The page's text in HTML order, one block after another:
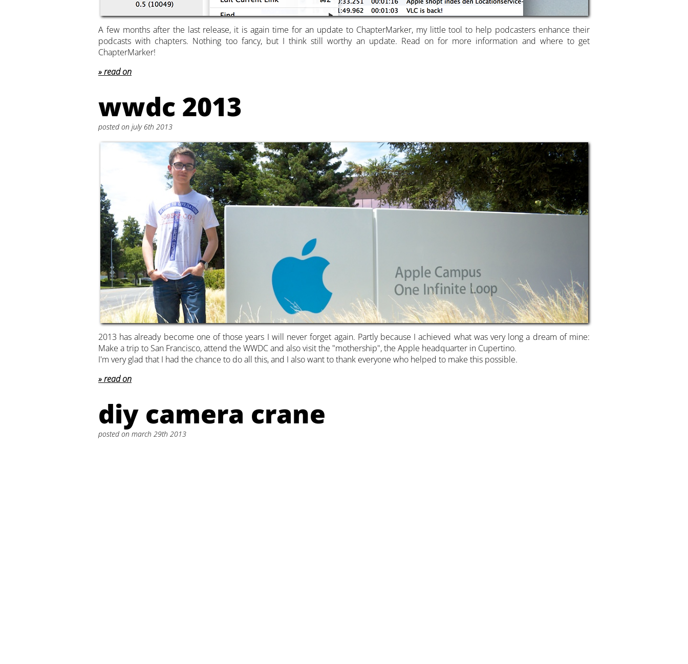
A few months after the last release, it is again time for an update to ChapterMarker, my little tool to help podcasters enhance their
podcasts with chapters. Nothing too fancy, but I think still worthy an update. Read on for more information and where to get
ChapterMarker!
read on
wwdc 2013
posted on july 6th 2013
2013 has already become one of those years I will never forget again. Partly because I achieved what was very long a dream of mine:
Make a trip to San Francisco, attend the WWDC and also visit the "mothership", the Apple headquarter in Cupertino.
I'm very glad that I had the chance to do all this, and I also want to thank everyone who helped to make this possible.
read on
diy camera crane
posted on march 29th 2013